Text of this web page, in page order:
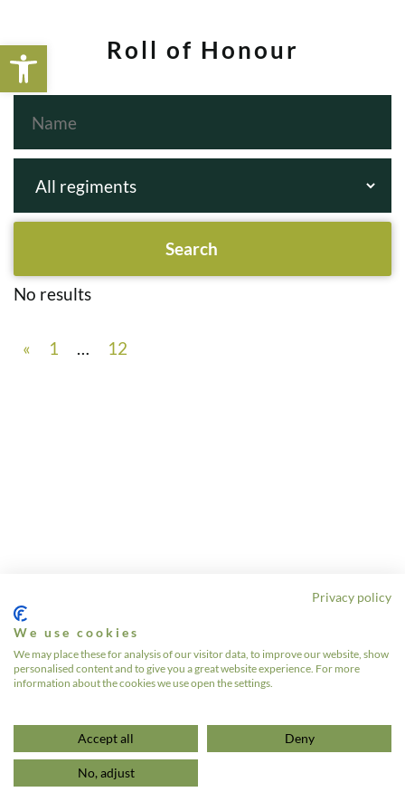
Open toolbarRoll of Honour
No results
« 1 … 12
Privacy policy
We use cookies
We may place these for analysis of our visitor data, to improve our website, show
personalised content and to give you a great website experience. For more
information about the cookies we use open the settings.
Accept all Deny
No, adjust